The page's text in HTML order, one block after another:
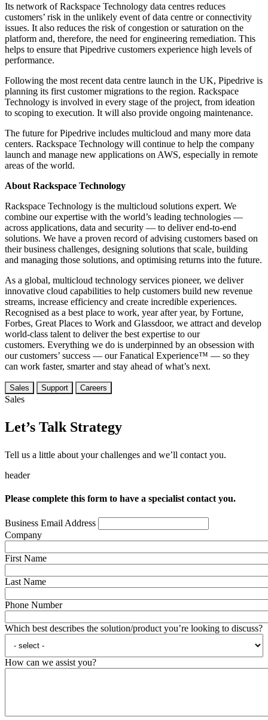
Its network of Rackspace Technology data centres reduces
customers’ risk in the unlikely event of data centre or connectivity
issues. It also reduces the risk of congestion or saturation on the
platform and, therefore, the need for engineering remediation. This
helps to ensure that Pipedrive customers experience high levels of
performance.
Following the most recent data centre launch in the UK, Pipedrive is
planning its first customer migrations to the region. Rackspace
Technology is involved in every stage of the project, from ideation
to scoping to execution. It will also provide ongoing maintenance.
The future for Pipedrive includes multicloud and many more data
centers. Rackspace Technology will continue to help the company
launch and manage new applications on AWS, especially in remote
areas of the world.
About Rackspace Technology
Rackspace Technology is the multicloud solutions expert. We
combine our expertise with the world’s leading technologies —
across applications, data and security — to deliver end-to-end
solutions. We have a proven record of advising customers based on
their business challenges, designing solutions that scale, building
and managing those solutions, and optimising returns into the future.
As a global, multicloud technology services pioneer, we deliver
innovative cloud capabilities to help customers build new revenue
streams, increase efficiency and create incredible experiences.
Recognised as a best place to work, year after year, by Fortune,
Forbes, Great Places to Work and Glassdoor, we attract and develop
world-class talent to deliver the best expertise to our
customers. Everything we do is underpinned by an obsession with
our customers’ success — our Fanatical Experience™ — so they
can work faster, smarter and stay ahead of what’s next.
Sales Support Careers
Sales
Let’s Talk Strategy
Tell us a little about your challenges and we’ll contact you.
header
Please complete this form to have a specialist contact you.
Business Email Address
Company
First Name
Last Name
Phone Number
Which best describes the solution/product you’re looking to discuss?
How can we assist you?